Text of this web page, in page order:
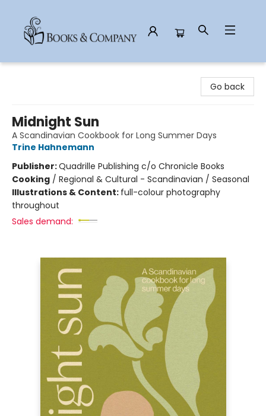
Go back
Midnight Sun
A Scandinavian Cookbook for Long Summer Days
Trine Hahnemann
Publisher:Quadrille Publishing c/o Chronicle Books
Cooking / Regional & Cultural - Scandinavian / Seasonal
Illustrations & Content: full-colour photography
throughout
Sales demand: